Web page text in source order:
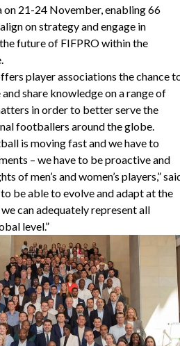
on 21-24 November, enabling 66
on strategy and engage in
future of FIFPRO within the
player associations the chance
share knowledge on a range of
in order to better serve the
footballers around the globe.
is moving fast and we have to
– we have to be proactive and
of men’s and women’s players,”
be able to evolve and adapt at the
can adequately represent all
level.”